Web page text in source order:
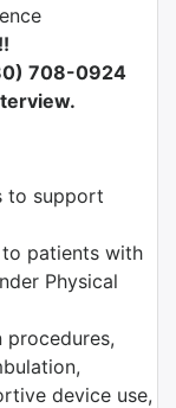
708-0924
to support
patients with
Physical
procedures,
device use,